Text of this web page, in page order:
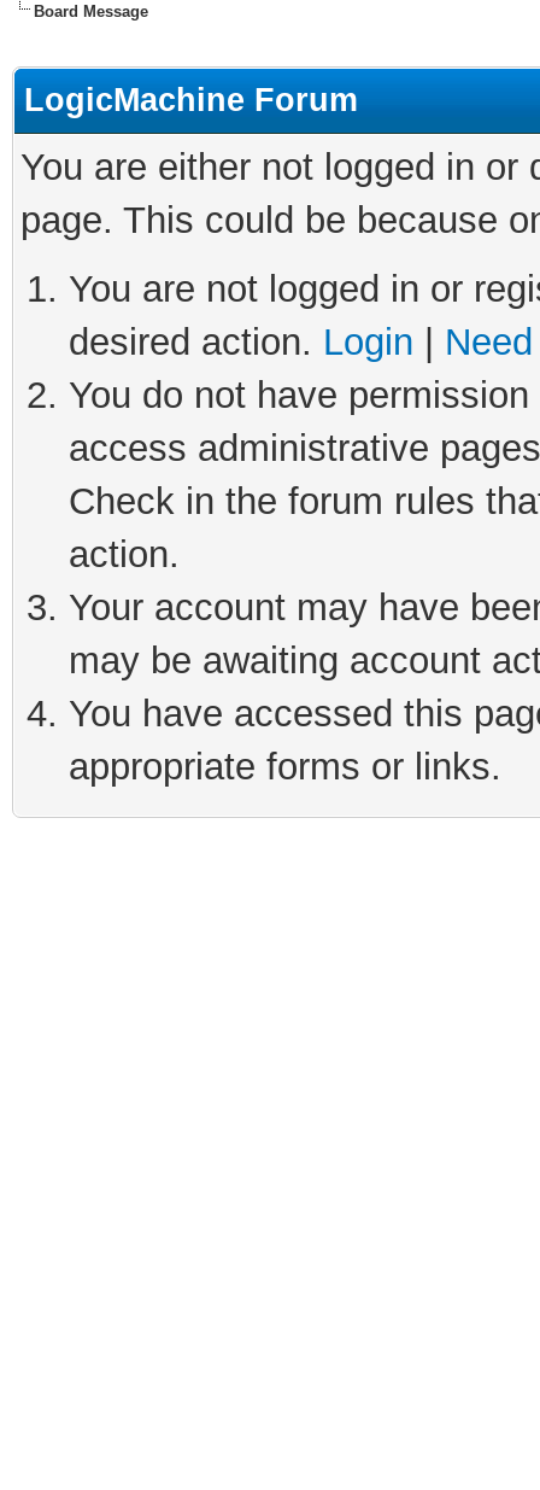
Board Message
LogicMachine Forum
You are either not logged in
page. This could be because
You are not logged in or
desired action. Login
You do not have
access administrative
Check in the forum rules
action.
Your account may have
may be awaiting account
You have accessed this
appropriate forms or links.